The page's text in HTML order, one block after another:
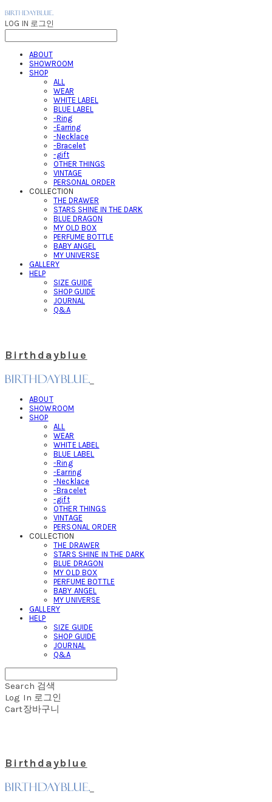
LOG IN 로그인
ABOUT
SHOWROOM
SHOP
ALL
WEAR
WHITE LABEL
BLUE LABEL
-Ring
-Earring
-Necklace
-Bracelet
-gift
OTHER THINGS
VINTAGE
PERSONAL ORDER
COLLECTION
THE DRAWER
STARS SHINE IN THE DARK
BLUE DRAGON
MY OLD BOX
PERFUME BOTTLE
BABY ANGEL
MY UNIVERSE
GALLERY
HELP
SIZE GUIDE
SHOP GUIDE
JOURNAL
Q&A
Birthdayblue
ABOUT
SHOWROOM
SHOP
ALL
WEAR
WHITE LABEL
BLUE LABEL
-Ring
-Earring
-Necklace
-Bracelet
-gift
OTHER THINGS
VINTAGE
PERSONAL ORDER
COLLECTION
THE DRAWER
STARS SHINE IN THE DARK
BLUE DRAGON
MY OLD BOX
PERFUME BOTTLE
BABY ANGEL
MY UNIVERSE
GALLERY
HELP
SIZE GUIDE
SHOP GUIDE
JOURNAL
Q&A
Search 검색
Log In 로그인
Cart장바구니
Birthdayblue